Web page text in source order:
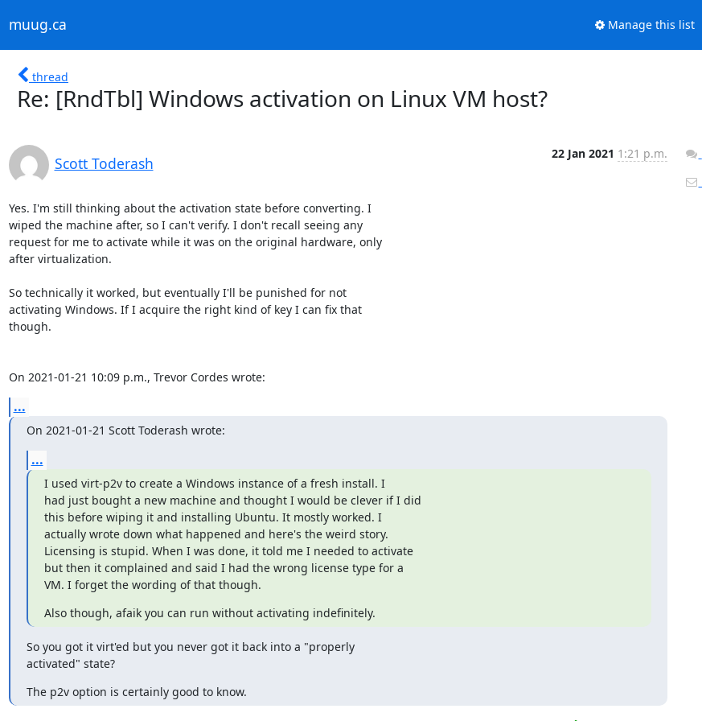
muug.ca Manage this list
thread
Re: [RndTbl] Windows activation on Linux VM host?
Scott Toderash
22 Jan 2021 1:21 p.m.
Yes. I'm still thinking about the activation state before converting. I
wiped the machine after, so I can't verify. I don't recall seeing any
request for me to activate while it was on the original hardware, only
after virtualization.
So technically it worked, but eventually I'll be punished for not
activating Windows. If I acquire the right kind of key I can fix that
though.
On 2021-01-21 10:09 p.m., Trevor Cordes wrote:
...
On 2021-01-21 Scott Toderash wrote:
...
I used virt-p2v to create a Windows instance of a fresh install. I
had just bought a new machine and thought I would be clever if I did
this before wiping it and installing Ubuntu. It mostly worked. I
actually wrote down what happened and here's the weird story.
Licensing is stupid. When I was done, it told me I needed to activate
but then it complained and said I had the wrong license type for a
VM. I forget the wording of that though.
Also though, afaik you can run without activating indefinitely.
So you got it virt'ed but you never got it back into a "properly
activated" state?
The p2v option is certainly good to know.